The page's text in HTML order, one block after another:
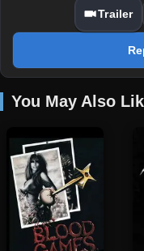
Trailer
You May Also